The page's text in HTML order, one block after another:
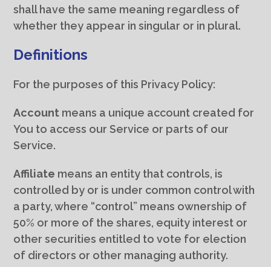
shall have the same meaning regardless of
whether they appear in singular or in plural.
Definitions
For the purposes of this Privacy Policy:
Account means a unique account created for
You to access our Service or parts of our
Service.
Affiliate means an entity that controls, is
controlled by or is under common control with
a party, where “control” means ownership of
50% or more of the shares, equity interest or
other securities entitled to vote for election
of directors or other managing authority.